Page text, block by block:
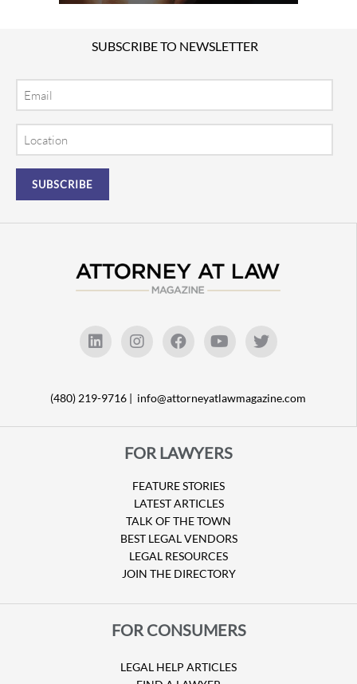
SUBSCRIBE TO NEWSLETTER
(480) 219-9716 | info@attorneyatlawmagazine.com
FOR LAWYERS
FEATURE STORIES
LATEST ARTICLES
TALK OF THE TOWN
BEST LEGAL VENDORS
LEGAL RESOURCES
JOIN THE DIRECTORY
FOR CONSUMERS
LEGAL HELP ARTICLES